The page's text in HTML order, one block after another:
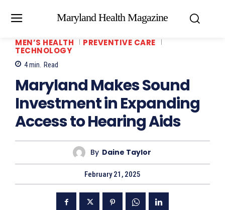
Maryland Health Magazine
MEN’S HEALTH PREVENTIVE CARE
TECHNOLOGY
4min. Read
Maryland Makes Sound
Investment in Expanding
Access to Hearing Aids
By Daine Taylor
February 21, 2025